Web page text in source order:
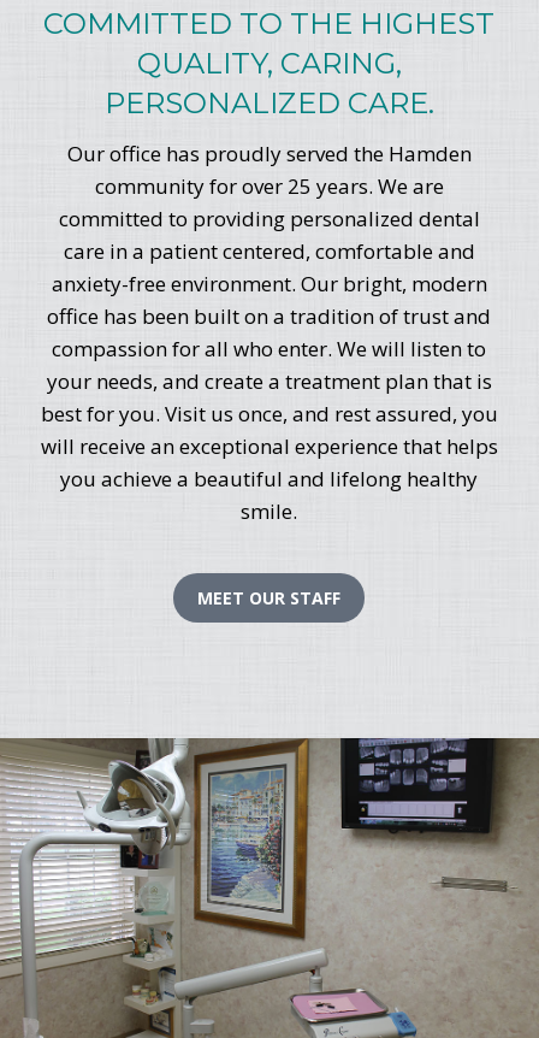
COMMITTED TO THE HIGHEST
QUALITY, CARING,
PERSONALIZED CARE.
Our office has proudly served the Hamden
community for over 25 years. We are
committed to providing personalized dental
care in a patient centered, comfortable and
anxiety-free environment. Our bright, modern
office has been built on a tradition of trust and
compassion for all who enter. We will listen to
your needs, and create a treatment plan that is
best for you. Visit us once, and rest assured, you
will receive an exceptional experience that helps
you achieve a beautiful and lifelong healthy
smile.
MEET OUR STAFF